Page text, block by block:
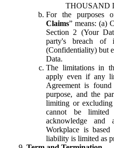
THOUSAND
For the purposes
Claims” means: (a)
Section 2 (Your
party's breach of
(Confidentiality) but
Data.
The limitations in
apply even if any
Agreement is
purpose, and the
limiting or
cannot be
acknowledge
Workplace is
liability is limited as